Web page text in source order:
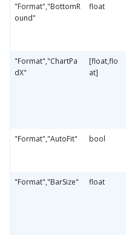
"Format","BottomR
ound"
float
"Format","ChartPa
dX"
[float,flo
at]
"Format","AutoFit"
bool
"Format","BarSize"
float